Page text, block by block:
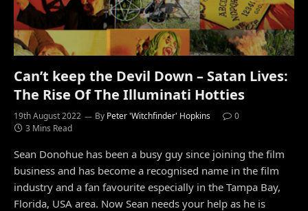
Can’t keep the Devil Down – Satan Lives:
The Rise Of The Illuminati Hotties
19th August 2022 By Peter 'Witchfinder' Hopkins
0
3 Mins Read
Sean Donohue has been a busy guy since joining the film
business and has become a recognised name in the film
industry and a fan favourite especially in the Tampa Bay,
Florida, USA area. Now Sean needs your help as he is